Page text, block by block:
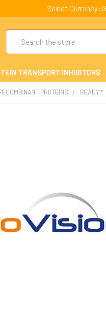
Select Currency:
TRANSPORT INHIBITORS
PROTEINS READY™